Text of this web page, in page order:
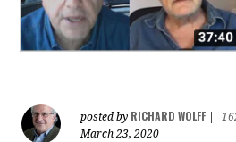
posted by RICHARD WOLFF
March 23, 2020